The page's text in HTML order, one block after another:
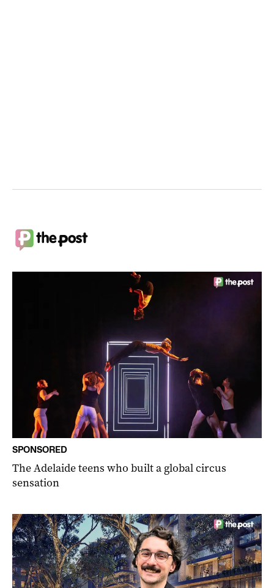
SPONSORED
The Adelaide teens who built a global circus
sensation